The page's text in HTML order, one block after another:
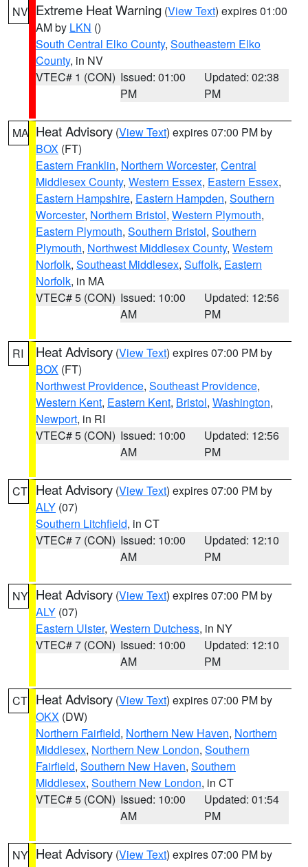
NV Extreme Heat Warning (View Text) expires 01:00
AM by LKN ()
South Central Elko County, Southeastern Elko
County, in NV
VTEC# 1 (CON) Issued: 01:00
PM
Updated: 02:38
PM
MA Heat Advisory (View Text) expires 07:00 PM by
BOX (FT)
Eastern Franklin, Northern Worcester, Central
Middlesex County, Western Essex, Eastern Essex,
Eastern Hampshire, Eastern Hampden, Southern
Worcester, Northern Bristol, Western Plymouth,
Eastern Plymouth, Southern Bristol, Southern
Plymouth, Northwest Middlesex County, Western
Norfolk, Southeast Middlesex, Suffolk, Eastern
Norfolk, in MA
VTEC# 5 (CON) Issued: 10:00
AM
Updated: 12:56
PM
RI Heat Advisory (View Text) expires 07:00 PM by
BOX (FT)
Northwest Providence, Southeast Providence,
Western Kent, Eastern Kent, Bristol, Washington,
Newport, in RI
VTEC# 5 (CON) Issued: 10:00
AM
Updated: 12:56
PM
CT Heat Advisory (View Text) expires 07:00 PM by
ALY (07)
Southern Litchfield, in CT
VTEC# 7 (CON) Issued: 10:00
AM
Updated: 12:10
PM
NY Heat Advisory (View Text) expires 07:00 PM by
ALY (07)
Eastern Ulster, Western Dutchess, in NY
VTEC# 7 (CON) Issued: 10:00
AM
Updated: 12:10
PM
CT Heat Advisory (View Text) expires 07:00 PM by
OKX (DW)
Northern Fairfield, Northern New Haven, Northern
Middlesex, Northern New London, Southern
Fairfield, Southern New Haven, Southern
Middlesex, Southern New London, in CT
VTEC# 5 (CON) Issued: 10:00
AM
Updated: 01:54
PM
NY Heat Advisory (View Text) expires 07:00 PM by